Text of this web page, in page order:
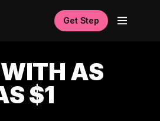
Get Step
AS
$1